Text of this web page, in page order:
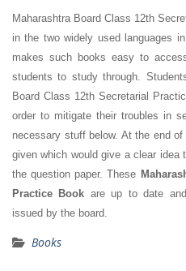
Maharashtra Board Class 12th
in the two widely used languages
makes such books easy to
students to study through.
Board Class 12th Secretarial
order to mitigate their troubles in
necessary stuff below. At the end
given which would give a clear
the question paper. These
Practice Book are up to date
issued by the board.
Books